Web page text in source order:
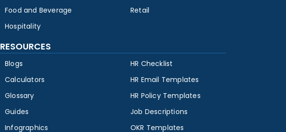
Food and Beverage
Hospitality
Retail
RESOURCES
Blogs
Calculators
Glossary
Guides
Infographics
HR Checklist
HR Email Templates
HR Policy Templates
Job Descriptions
OKR Templates